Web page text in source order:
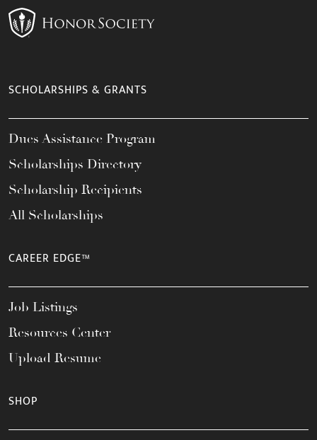
SCHOLARSHIPS & GRANTS
Dues Assistance Program
Scholarships Directory
Scholarship Recipients
All Scholarships
CAREER EDGE™
Job Listings
Resources Center
Upload Resume
SHOP